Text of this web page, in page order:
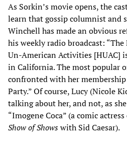
As Sorkin’s movie opens, the
learn that gossip columnist and
Winchell has made an obvious
his weekly radio broadcast:
Un-American Activities [HUAC]
in California. The most popular
confronted with her
Party.” Of course, Lucy (Nicole
talking about her, and not, as
“Imogene Coca” (a comic
Show of Showswith Sid Caesar).